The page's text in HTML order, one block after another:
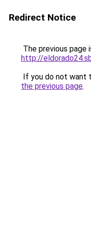
Redirect Notice
The previous page
http://
If you do not want
the previous page.